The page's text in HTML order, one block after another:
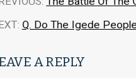
Q. Do The Igede
A REPLY